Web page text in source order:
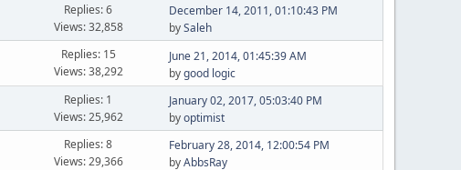
Replies: 6
Views: 32,858
December 14, 2011, 01:10:43 PM
bySaleh
Replies: 15
Views: 38,292
June 21, 2014, 01:45:39 AM
bygood logic
Replies: 1
Views: 25,962
January 02, 2017, 05:03:40 PM
byoptimist
Replies: 8
Views: 29,366
February 28, 2014, 12:00:54 PM
byAbbsRay